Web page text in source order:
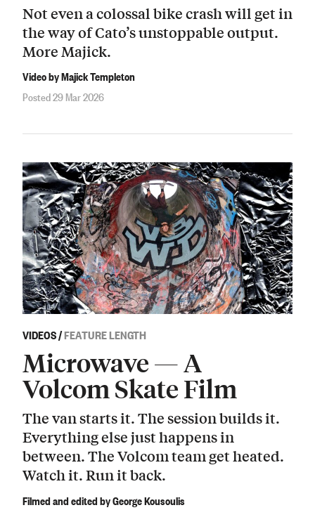
Not even a colossal bike crash will get in
the way of Cato’s unstoppable output.
More Majick.
Video by Majick Templeton
Posted 29 Mar 2026
VIDEOS/FEATURE LENGTH
Microwave — A
Volcom Skate Film
The van starts it. The session builds it.
Everything else just happens in
between. The Volcom team get heated.
Watch it. Run it back.
Filmed and edited by George Kousoulis